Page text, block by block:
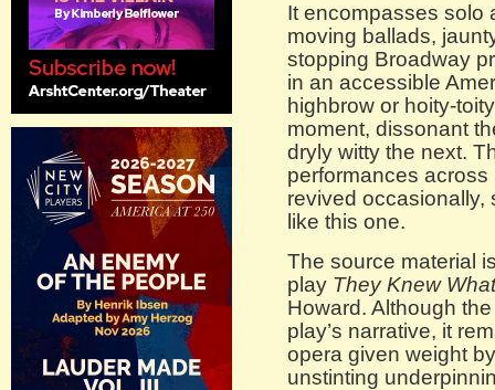
It encompasses solo
moving ballads,
stopping Broadway
in an accessible
highbrow or hoity-
moment, dissonant
dryly witty the next.
performances
revived occasionally,
like this one.
The source material
play They Knew
Howard. Although
play’s narrative, it
opera given weight
unstinting